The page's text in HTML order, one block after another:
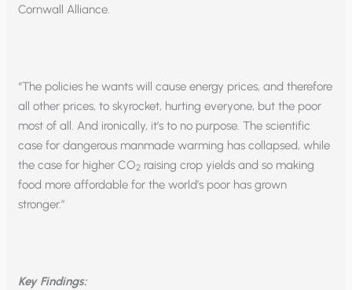
Cornwall Alliance.
“The policies he wants will cause energy prices, and therefore
all other prices, to skyrocket, hurting everyone, but the poor
most of all. And ironically, it’s to no purpose. The scientific
case for dangerous manmade warming has collapsed, while
the case for higher CO2 raising crop yields and so making
food more affordable for the world’s poor has grown
stronger.”
Key Findings: